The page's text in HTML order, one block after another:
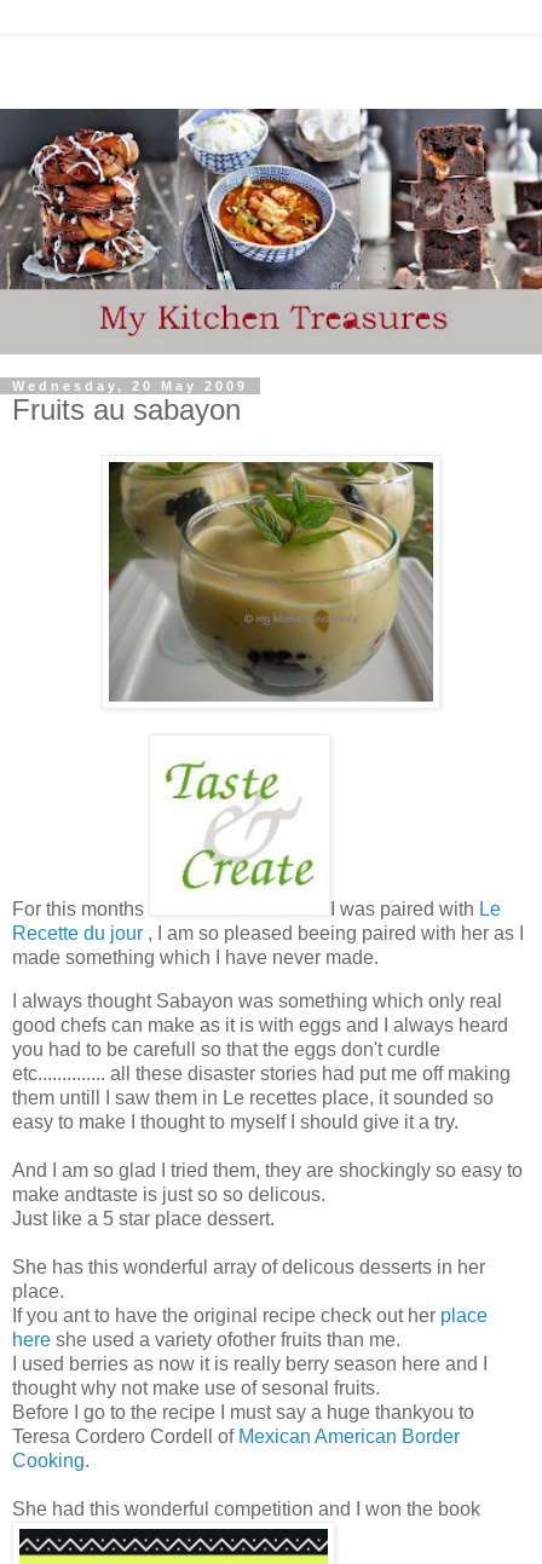
Wednesday, 20 May 2009
Fruits au sabayon
For this months I was paired with Le
Recette du jour , I am so pleased beeing paired with her as I
made something which I have never made.
I always thought Sabayon was something which only real
good chefs can make as it is with eggs and I always heard
you had to be carefull so that the eggs don't curdle
etc.............. all these disaster stories had put me off making
them untill I saw them in Le recettes place, it sounded so
easy to make I thought to myself I should give it a try.
And I am so glad I tried them, they are shockingly so easy to
make andtaste is just so so delicous.
Just like a 5 star place dessert.
She has this wonderful array of delicous desserts in her
place.
If you ant to have the original recipe check out her place
here she used a variety ofother fruits than me.
I used berries as now it is really berry season here and I
thought why not make use of sesonal fruits.
Before I go to the recipe I must say a huge thankyou to
Teresa Cordero Cordell of Mexican American Border
Cooking.
She had this wonderful competition and I won the book